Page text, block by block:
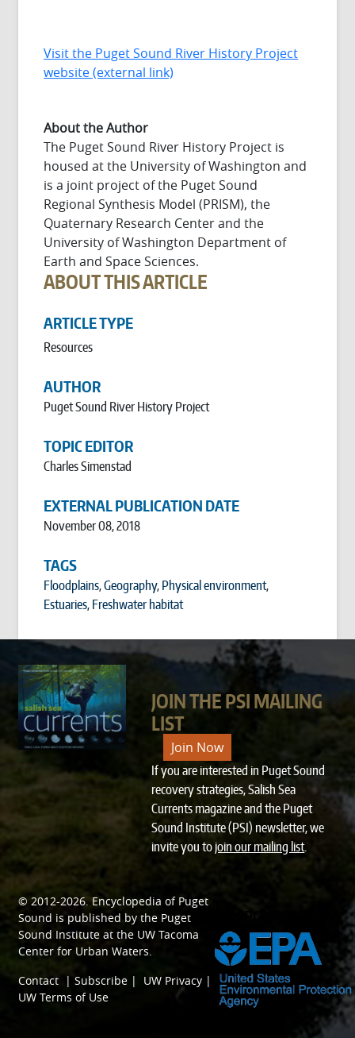
Visit the Puget Sound River History Project
website (external link)
About the Author
The Puget Sound River History Project is
housed at the University of Washington and
is a joint project of the Puget Sound
Regional Synthesis Model (PRISM), the
Quaternary Research Center and the
University of Washington Department of
Earth and Space Sciences.
ABOUT THIS ARTICLE
ARTICLE TYPE
Resources
AUTHOR
Puget Sound River History Project
TOPIC EDITOR
Charles Simenstad
EXTERNAL PUBLICATION DATE
November 08, 2018
TAGS
Floodplains,Geography, Physical environment,
Estuaries, Freshwater habitat
JOIN THE PSI MAILING
LIST
Join Now
If you are interested in Puget Sound
recovery strategies, Salish Sea
Currents magazine and the Puget
Sound Institute (PSI) newsletter, we
invite you tojoin our mailing list.
© 2012-2026. Encyclopedia of Puget
Sound is published by the Puget
Sound Institute at the UW Tacoma
Center for Urban Waters.
Contact |Subscribe | UW Privacy |
UW Terms of Use